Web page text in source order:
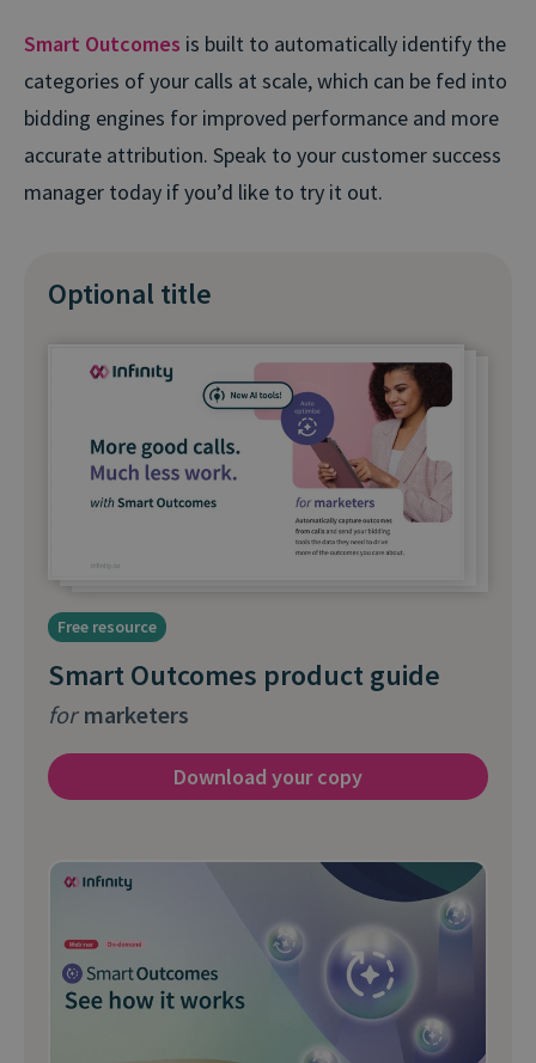
Smart Outcomes is built to automatically identify the
categories of your calls at scale, which can be fed into
bidding engines for improved performance and more
accurate attribution. Speak to your customer success
manager today if you’d like to try it out.
Optional title
Free resource
Smart Outcomes product guide
formarketers
Download your copy